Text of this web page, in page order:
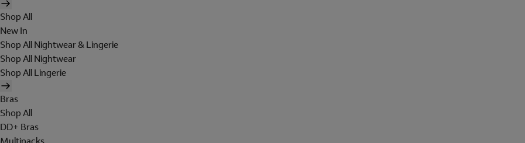
Shop All
New In
Shop All Nightwear & Lingerie
Shop All Nightwear
Shop All Lingerie
Bras
Shop All
DD+ Bras
Multipacks